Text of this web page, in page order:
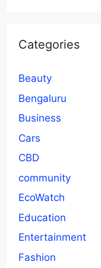
Categories
Beauty
Bengaluru
Business
Cars
CBD
community
EcoWatch
Education
Entertainment
Fashion